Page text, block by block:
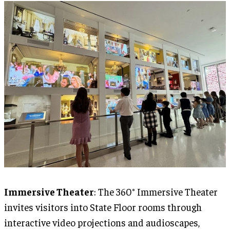
Immersive Theater: The 360° Immersive Theater
invites visitors into State Floor rooms through
interactive video projections and audioscapes,